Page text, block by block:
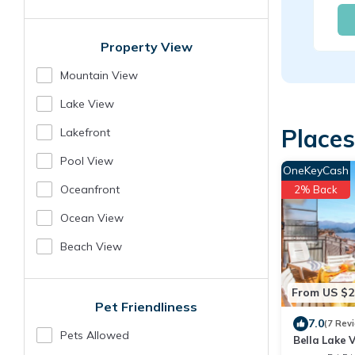
Property View
Mountain View
Lake View
Lakefront
Pool View
Oceanfront
Ocean View
Beach View
Pet Friendliness
Pets Allowed
From US
OneKeyCash
2% Back
7.0(7
Bella Lake